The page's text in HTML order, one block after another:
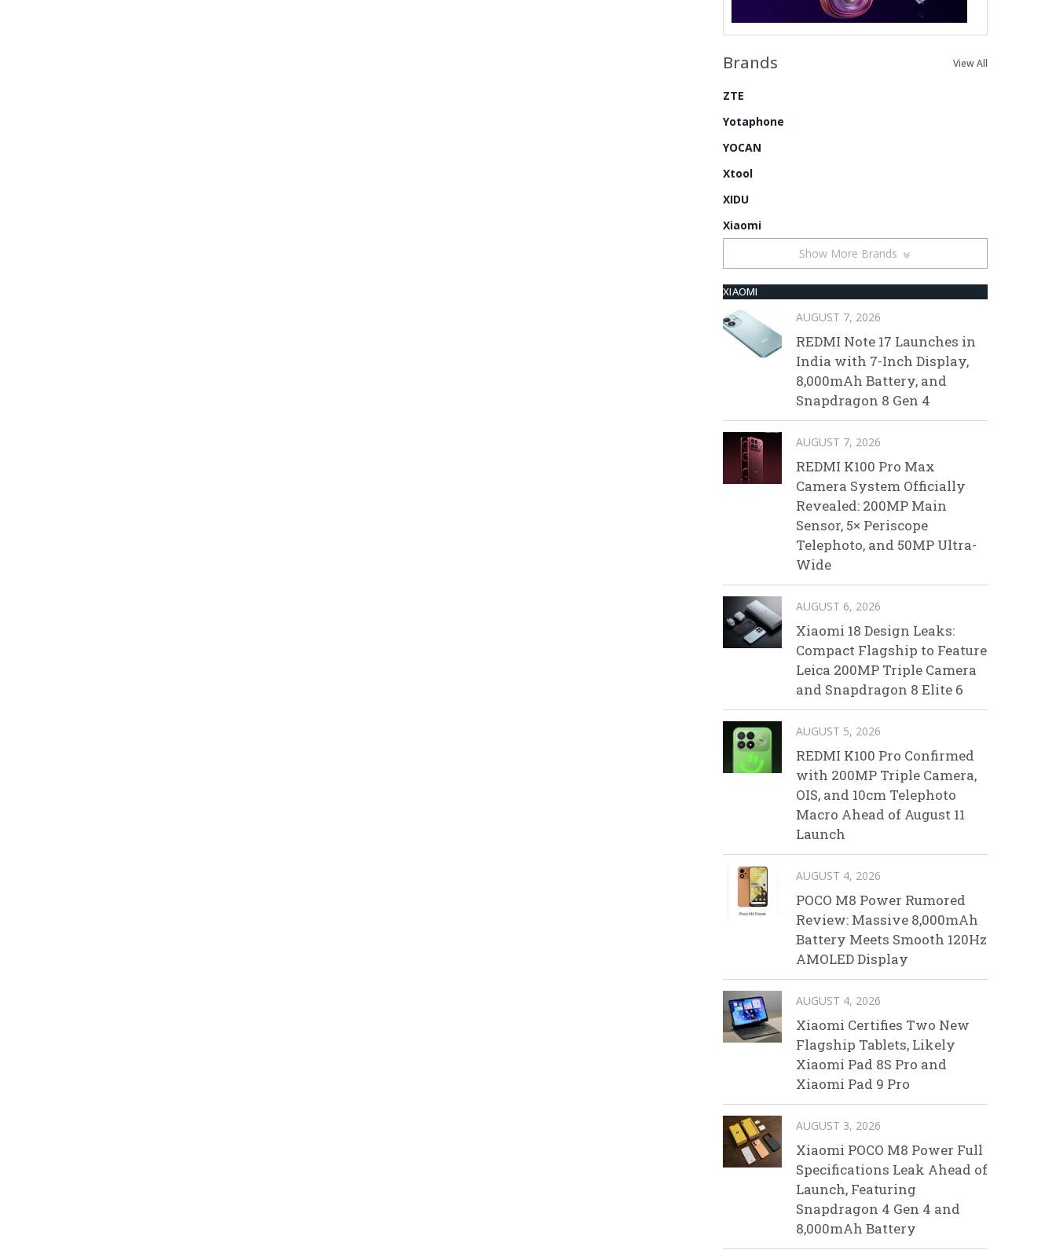
Brands View All
ZTE
Yotaphone
YOCAN
Xtool
XIDU
Xiaomi
Show More Brands
XIAOMI
AUGUST 7, 2026
REDMI Note 17 Launches in
India with 7-Inch Display,
8,000mAh Battery, and
Snapdragon 8 Gen 4
AUGUST 7, 2026
REDMI K100 Pro Max
Camera System Officially
Revealed: 200MP Main
Sensor, 5× Periscope
Telephoto, and 50MP Ultra-
Wide
AUGUST 6, 2026
Xiaomi 18 Design Leaks:
Compact Flagship to Feature
Leica 200MP Triple Camera
and Snapdragon 8 Elite 6
AUGUST 5, 2026
REDMI K100 Pro Confirmed
with 200MP Triple Camera,
OIS, and 10cm Telephoto
Macro Ahead of August 11
Launch
AUGUST 4, 2026
POCO M8 Power Rumored
Review: Massive 8,000mAh
Battery Meets Smooth 120Hz
AMOLED Display
AUGUST 4, 2026
Xiaomi Certifies Two New
Flagship Tablets, Likely
Xiaomi Pad 8S Pro and
Xiaomi Pad 9 Pro
AUGUST 3, 2026
Xiaomi POCO M8 Power Full
Specifications Leak Ahead of
Launch, Featuring
Snapdragon 4 Gen 4 and
8,000mAh Battery